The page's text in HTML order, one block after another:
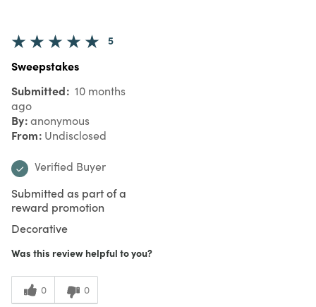
5
Sweepstakes
Submitted 10 months
ago
By anonymous
From Undisclosed
Verified Buyer
Submitted as part of a
reward promotion
Decorative
Was this review helpful to you?
0 0